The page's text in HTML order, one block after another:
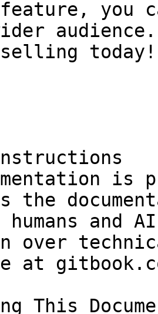
you
today!
is
the
and
over
at
This